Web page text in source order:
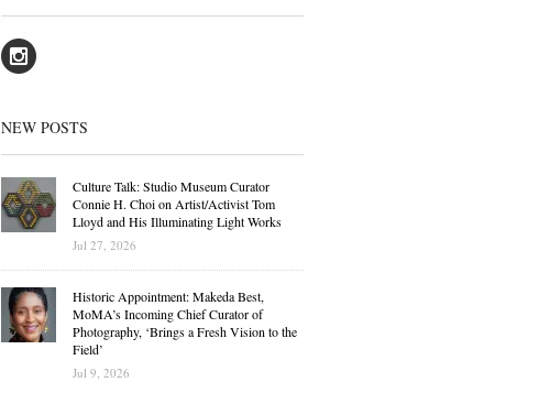
NEW POSTS
Culture Talk: Studio Museum Curator
Connie H. Choi on Artist/Activist Tom
Lloyd and His Illuminating Light Works
Jul 27, 2026
Historic Appointment: Makeda Best,
MoMA’s Incoming Chief Curator of
Photography, ‘Brings a Fresh Vision to the
Field’
Jul 9, 2026